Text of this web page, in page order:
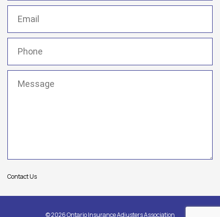
Contact Us
© 2026 Ontario Insurance Adjusters Association